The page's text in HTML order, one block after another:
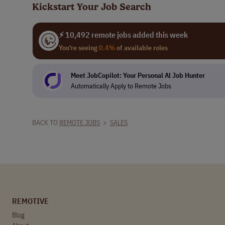
Kickstart Your Job Search
⚡ 10,492 remote jobs added this week
You're seeing0.4%of available roles
Meet JobCopilot: Your Personal Al Job Hunter
Automatically Apply to Remote Jobs
BACK TO REMOTE JOBS > SALES
REMOTIVE
Blog